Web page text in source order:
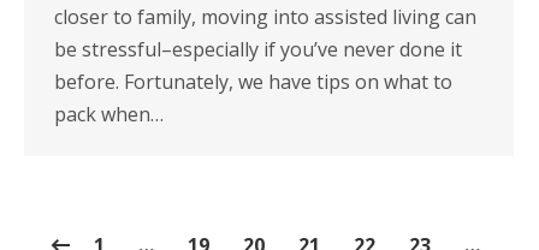
closer to family, moving into assisted living can
be stressful–especially if you’ve never done it
before. Fortunately, we have tips on what to
pack when…